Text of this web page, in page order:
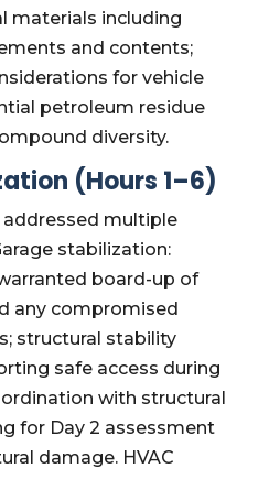
materials including
and contents;
for vehicle
petroleum residue
diversity.
(Hours 1–6)
multiple
stabilization:
board-up of
any compromised
structural stability
safe access during
with structural
for Day 2 assessment
damage. HVAC